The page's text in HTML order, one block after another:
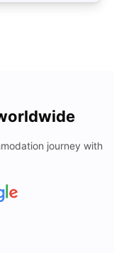
journey with